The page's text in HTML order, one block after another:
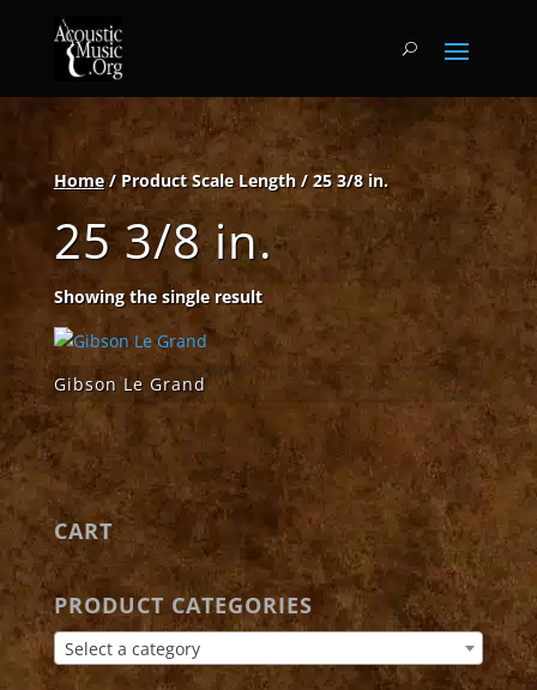
Home/ Product Scale Length / 25 3/8 in.
25 3/8 in.
Showing the single result
Gibson Le Grand
CART
PRODUCT CATEGORIES
Select a category